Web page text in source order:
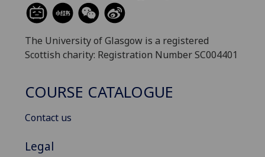
The University of Glasgow is a registered
Scottish charity: Registration Number SC004401
COURSE CATALOGUE
Contact us
Legal